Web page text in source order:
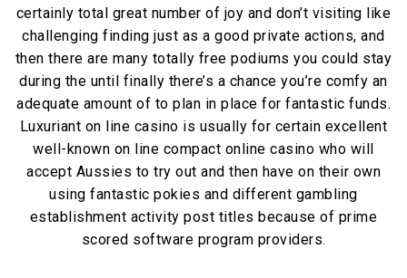
certainly total great number of joy and don’t visiting like
challenging finding just as a good private actions, and
then there are many totally free podiums you could stay
during the until finally there’s a chance you’re comfy an
adequate amount of to plan in place for fantastic funds.
Luxuriant on line casino is usually for certain excellent
well-known on line compact online casino who will
accept Aussies to try out and then have on their own
using fantastic pokies and different gambling
establishment activity post titles because of prime
scored software program providers.